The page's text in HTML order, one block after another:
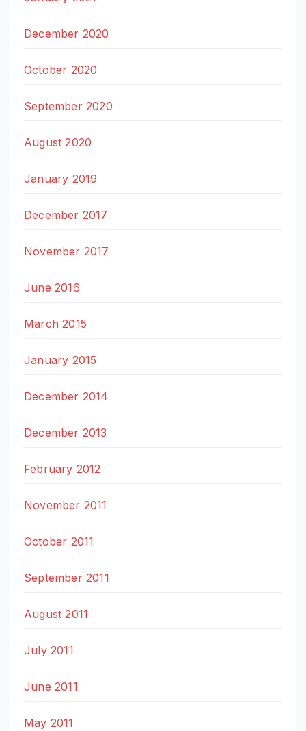
December 2020
October 2020
September 2020
August 2020
January 2019
December 2017
November 2017
June 2016
March 2015
January 2015
December 2014
December 2013
February 2012
November 2011
October 2011
September 2011
August 2011
July 2011
June 2011
May 2011